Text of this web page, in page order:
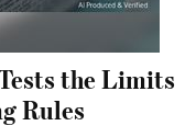
the Limits
Rules